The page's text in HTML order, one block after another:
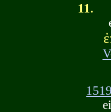
11.